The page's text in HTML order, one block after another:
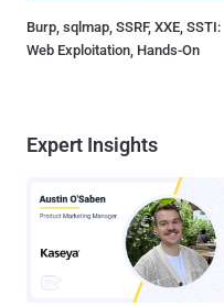
Burp, sqlmap, SSRF, XXE, SSTI:
Web Exploitation, Hands-On
Expert Insights